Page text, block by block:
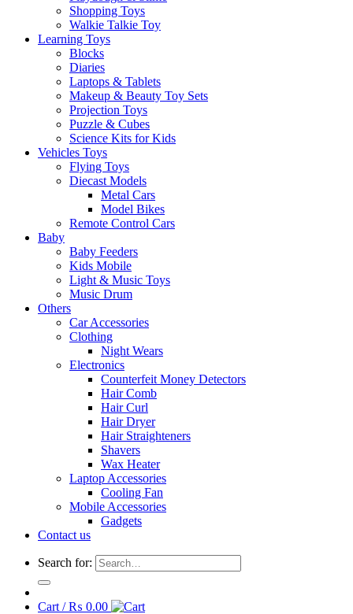
Shopping Toys
Walkie Talkie Toy
Learning Toys
Blocks
Diaries
Laptops & Tablets
Makeup & Beauty Toy Sets
Projection Toys
Puzzle & Cubes
Science Kits for Kids
Vehicles Toys
Flying Toys
Diecast Models
Metal Cars
Model Bikes
Remote Control Cars
Baby
Baby Feeders
Kids Mobile
Light & Music Toys
Music Drum
Others
Car Accessories
Clothing
Night Wears
Electronics
Counterfeit Money Detectors
Hair Comb
Hair Curl
Hair Dryer
Hair Straighteners
Shavers
Wax Heater
Laptop Accessories
Cooling Fan
Mobile Accessories
Gadgets
Contact us
Search for:
Cart /₨ 0.00